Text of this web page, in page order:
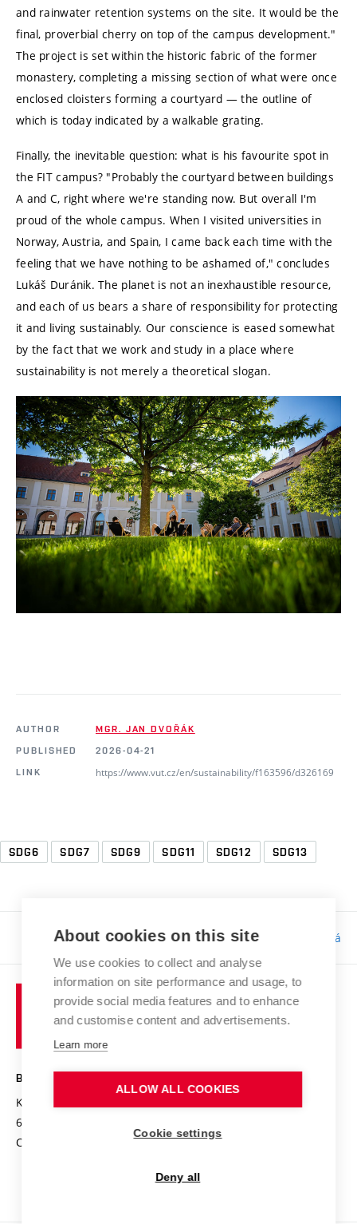
and rainwater retention systems on the site. It would be the
final, proverbial cherry on top of the campus development."
The project is set within the historic fabric of the former
monastery, completing a missing section of what were once
enclosed cloisters forming a courtyard — the outline of
which is today indicated by a walkable grating.
Finally, the inevitable question: what is his favourite spot in
the FIT campus? "Probably the courtyard between buildings
A and C, right where we're standing now. But overall I'm
proud of the whole campus. When I visited universities in
Norway, Austria, and Spain, I came back each time with the
feeling that we have nothing to be ashamed of," concludes
Lukáš Duránik. The planet is not an inexhaustible resource,
and each of us bears a share of responsibility for protecting
it and living sustainably. Our conscience is eased somewhat
by the fact that we work and study in a place where
sustainability is not merely a theoretical slogan.
AUTHOR
MGR. JAN DVOŘÁK
PUBLISHED
2026-04-21
LINK
https://www.vut.cz/en/sustainability/f163596/d326169
SDG6 SDG7 SDG9 SDG11 SDG12 SDG13
Responsibility:Bc. Tereza Kučerová
BRNO UNIVERSITY OF TECHNOLOGY
Kolejní 2906/4
612 00 Brno
Czech Republic
About cookies on this site
We use cookies to collect and analyse
information on site performance and usage, to
provide social media features and to enhance
and customise content and advertisements.
Learn more
ALLOW ALL COOKIES
Cookie settings
Deny all